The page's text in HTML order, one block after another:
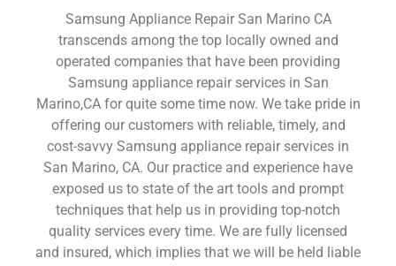
Samsung Appliance Repair San Marino CA
transcends among the top locally owned and
operated companies that have been providing
Samsung appliance repair services in San
Marino,CA for quite some time now. We take pride in
offering our customers with reliable, timely, and
cost-savvy Samsung appliance repair services in
San Marino, CA. Our practice and experience have
exposed us to state of the art tools and prompt
techniques that help us in providing top-notch
quality services every time. We are fully licensed
and insured, which implies that we will be held liable